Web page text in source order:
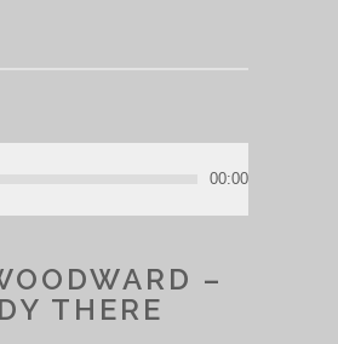
00:00
–
THERE